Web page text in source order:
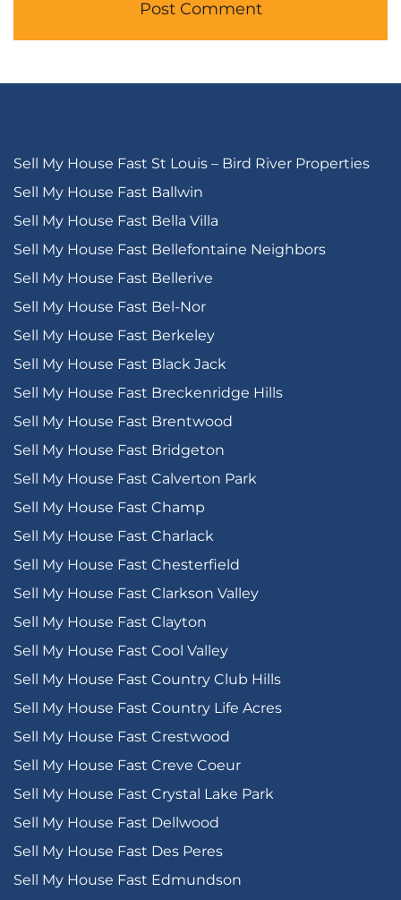
Sell My House Fast St Louis – Bird River Properties
Sell My House Fast Ballwin
Sell My House Fast Bella Villa
Sell My House Fast Bellefontaine Neighbors
Sell My House Fast Bellerive
Sell My House Fast Bel-Nor
Sell My House Fast Berkeley
Sell My House Fast Black Jack
Sell My House Fast Breckenridge Hills
Sell My House Fast Brentwood
Sell My House Fast Bridgeton
Sell My House Fast Calverton Park
Sell My House Fast Champ
Sell My House Fast Charlack
Sell My House Fast Chesterfield
Sell My House Fast Clarkson Valley
Sell My House Fast Clayton
Sell My House Fast Cool Valley
Sell My House Fast Country Club Hills
Sell My House Fast Country Life Acres
Sell My House Fast Crestwood
Sell My House Fast Creve Coeur
Sell My House Fast Crystal Lake Park
Sell My House Fast Dellwood
Sell My House Fast Des Peres
Sell My House Fast Edmundson